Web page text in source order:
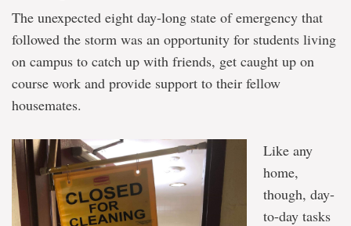
The unexpected eight day-long state of emergency that
followed the storm was an opportunity for students living
on campus to catch up with friends, get caught up on
course work and provide support to their fellow
housemates.
Like any
home,
though, day-
to-day tasks